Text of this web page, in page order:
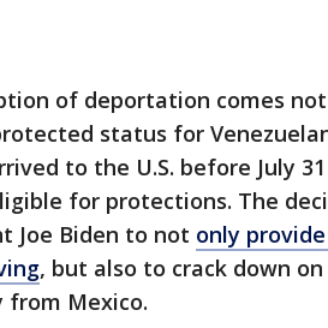
of deportation comes
status for
to the U.S. before July
for protections. The
Joe Biden to not only
, but also to crack down
from Mexico.